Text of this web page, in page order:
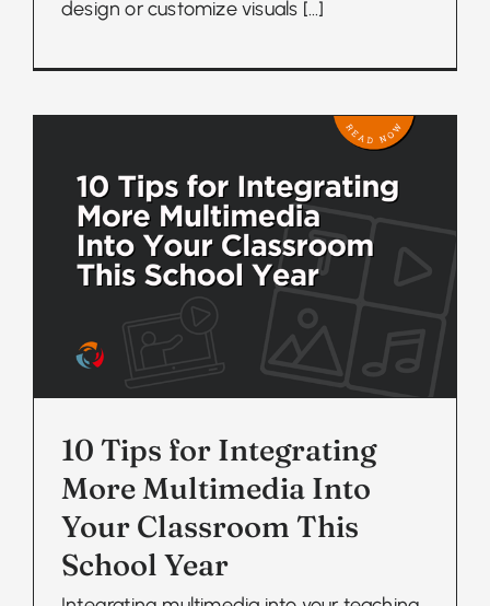
design or customize visuals [...]
10 Tips for Integrating
More Multimedia Into
Your Classroom This
School Year